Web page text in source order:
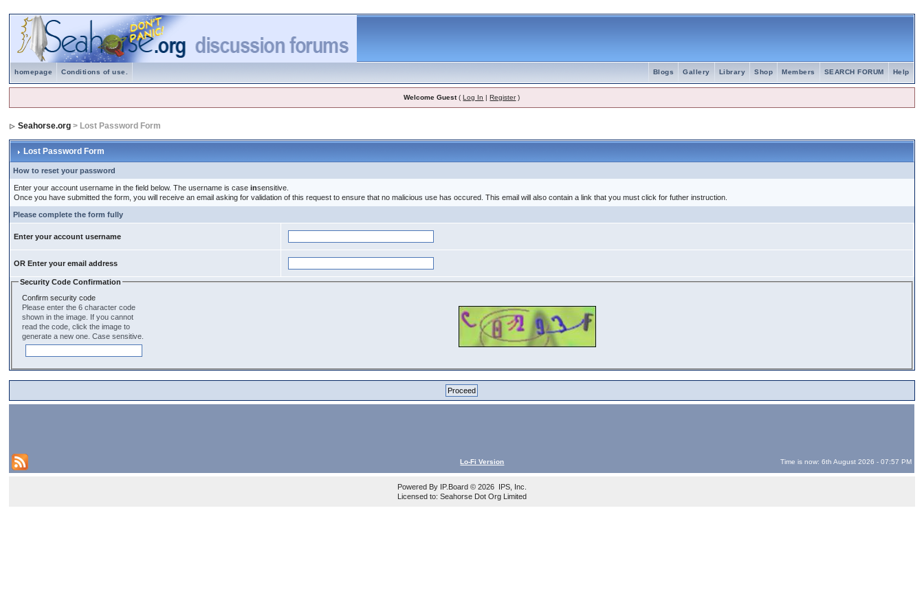
homepage Conditions of use. Help
SEARCH FORUM
Members
Shop
Library
Gallery
Blogs
Welcome Guest(Log In |Register)
Seahorse.org > Lost Password Form
Lost Password Form
How to reset your password
Enter your account username in the field below. The username is caseinsensitive.
Once you have submitted the form, you will receive an email asking for validation of this request to ensure that no malicious use has occured. This email will also contain a link that you must click for futher instruction.
Please complete the form fully
Enter your account username
OR Enter your email address
Security Code Confirmation
Confirm security code
Please enter the 6 character code
shown in the image. If you cannot
read the code, click the image to
generate a new one. Case sensitive.
Lo-Fi Version Time is now: 6th August 2026 - 07:57 PM
Powered By IP.Board© 2026 IPS, Inc
Licensed to: Seahorse Dot Org Limited